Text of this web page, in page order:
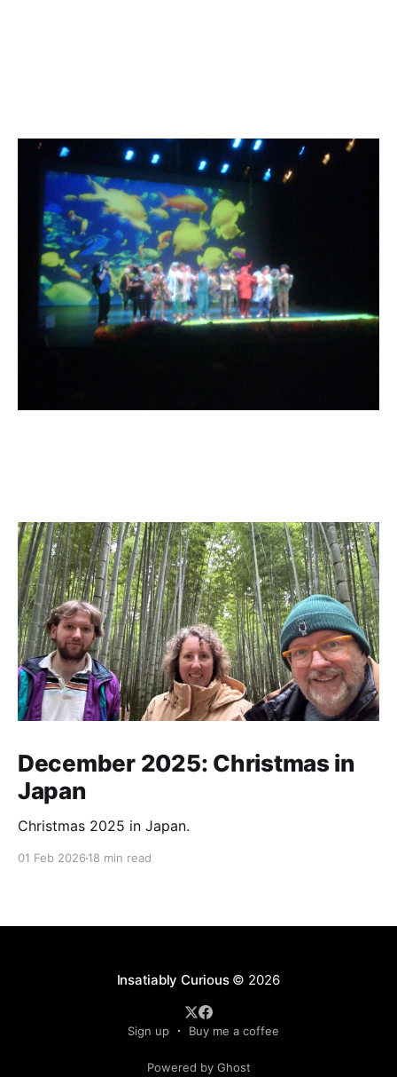
December 2025: Christmas in
Japan
Christmas 2025 in Japan.
01 Feb 2026 18 min read
Insatiably Curious© 2026
Sign up Buy me a coffee
Powered by Ghost